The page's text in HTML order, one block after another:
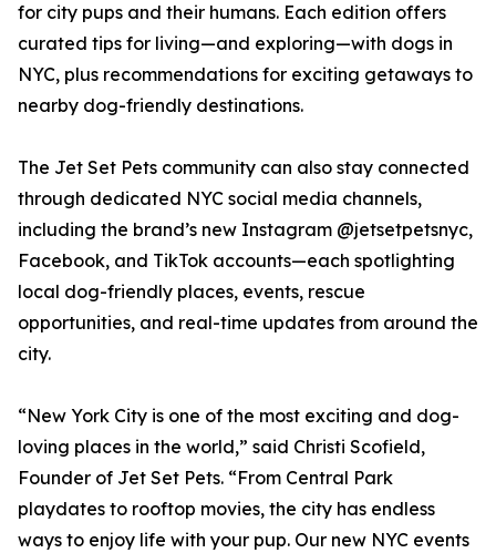
for city pups and their humans. Each edition offers
curated tips for living—and exploring—with dogs in
NYC, plus recommendations for exciting getaways to
nearby dog-friendly destinations.
The Jet Set Pets community can also stay connected
through dedicated NYC social media channels,
including the brand’s new Instagram @jetsetpetsnyc,
Facebook, and TikTok accounts—each spotlighting
local dog-friendly places, events, rescue
opportunities, and real-time updates from around the
city.
“New York City is one of the most exciting and dog-
loving places in the world,” said Christi Scofield,
Founder of Jet Set Pets. “From Central Park
playdates to rooftop movies, the city has endless
ways to enjoy life with your pup. Our new NYC events